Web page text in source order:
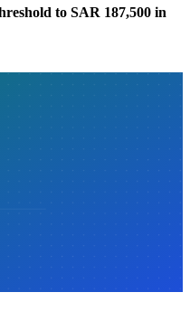
to SAR 187,500 in